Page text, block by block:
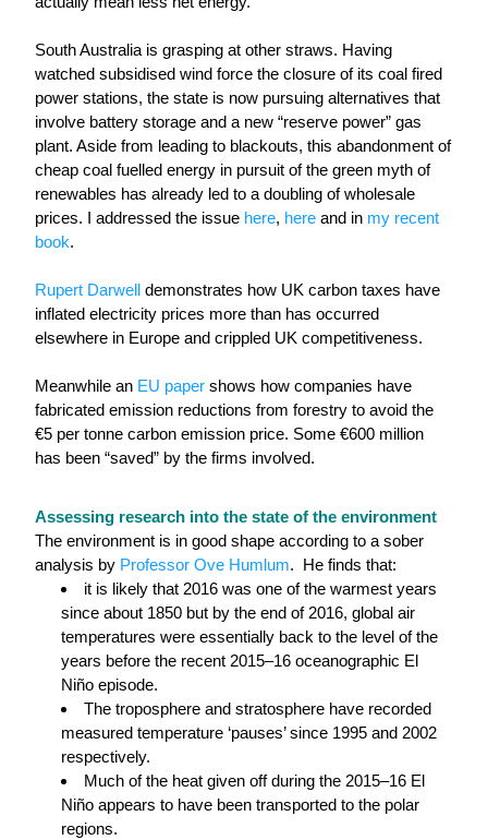
South Australia is grasping at other straws. Having
watched subsidised wind force the closure of its coal fired
power stations, the state is now pursuing alternatives that
involve battery storage and a new “reserve power” gas
plant. Aside from leading to blackouts, this abandonment of
cheap coal fuelled energy in pursuit of the green myth of
renewables has already led to a doubling of wholesale
prices. I addressed the issue here, here and in my recent
book.
Rupert Darwell demonstrates how UK carbon taxes have
inflated electricity prices more than has occurred
elsewhere in Europe and crippled UK competitiveness.
Meanwhile an EU paper shows how companies have
fabricated emission reductions from forestry to avoid the
€5 per tonne carbon emission price. Some €600 million
has been “saved” by the firms involved.
Assessing research into the state of the environment
The environment is in good shape according to a sober
analysis by Professor Ove Humlum.  He finds that:
it is likely that 2016 was one of the warmest years
since about 1850 but by the end of 2016, global air
temperatures were essentially back to the level of the
years before the recent 2015–16 oceanographic El
Niño episode.
The troposphere and stratosphere have recorded
measured temperature ‘pauses’ since 1995 and 2002
respectively.
Much of the heat given off during the 2015–16 El
Niño appears to have been transported to the polar
regions.